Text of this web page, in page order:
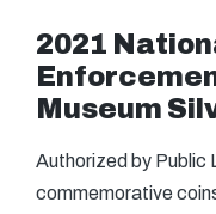
2021
Museum
Authorized by Public
commemorative